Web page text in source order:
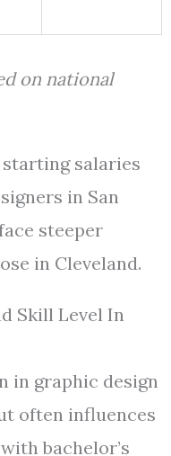
on national
salaries
in San
steeper
in Cleveland.
Skill Level In
in graphic design
often influences
bachelor’s